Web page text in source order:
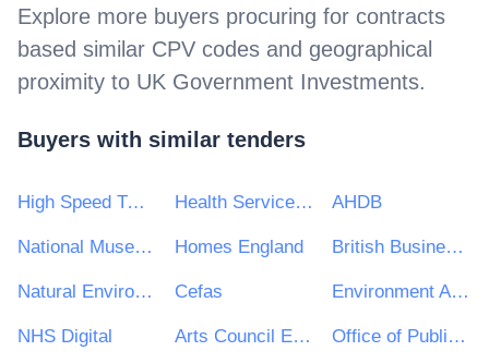
Explore more buyers procuring for contracts
based similar CPV codes and geographical
proximity to UK Government Investments.
Buyers with similar tenders
High Speed Two (HS2) Ltd Health Service Executive AHDB
National Museums Northern Ireland Homes England British Business Bank
Natural Environment Research Council Cefas Environment Agency
NHS Digital Arts Council England Office of Public Works (OPW)